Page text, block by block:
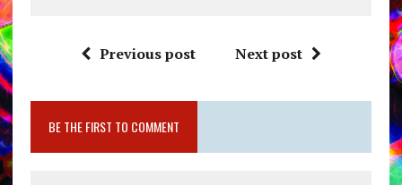
Previous post Next post
BE THE FIRST TO COMMENT